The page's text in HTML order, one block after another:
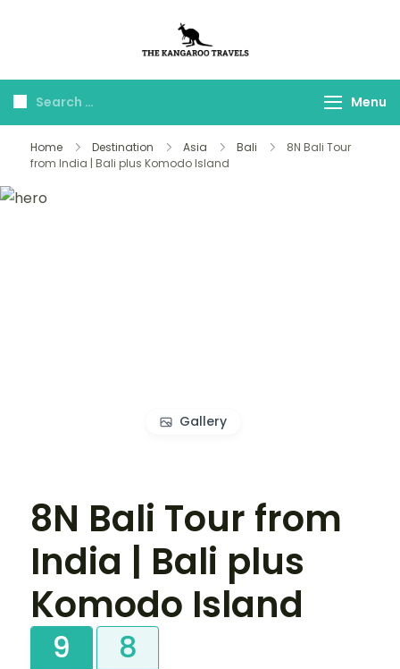
Travels
Menu
Home Destination Asia Bali
8N Bali Tour
from India | Bali plus Komodo Island
Gallery
8N Bali Tour from
India | Bali plus
Komodo Island
9 8